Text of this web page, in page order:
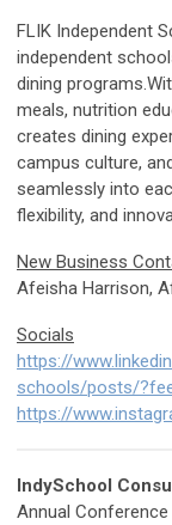
FLIK Independent
independent
dining
meals, nutrition
creates dining
campus culture,
seamlessly into
flexibility, and
New Business
Afeisha Harrison,
Socials
https://
schools/posts/
https://
IndySchool
Annual